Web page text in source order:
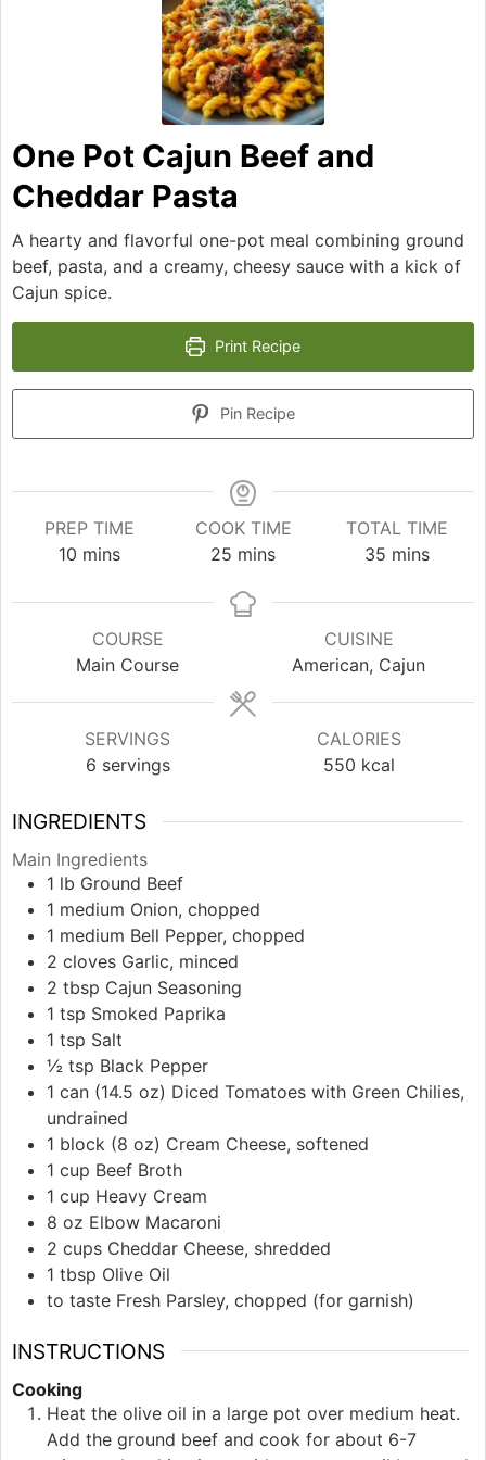
One Pot Cajun Beef and
Cheddar Pasta
A hearty and flavorful one-pot meal combining ground
beef, pasta, and a creamy, cheesy sauce with a kick of
Cajun spice.
Print Recipe
Pin Recipe
PREP TIME
10minutes
mins
COOK TIME
25 minutes
mins
TOTAL TIME
35 minutes
mins
COURSE
Main Course
CUISINE
American, Cajun
SERVINGS
6 servings
CALORIES
550 kcal
INGREDIENTS
Main Ingredients
1 lb Ground Beef
1 medium Onion, chopped
1 medium Bell Pepper, chopped
2 cloves Garlic, minced
2 tbsp Cajun Seasoning
1 tsp Smoked Paprika
1 tsp Salt
½ tsp Black Pepper
1 can (14.5 oz) Diced Tomatoes with Green Chilies,
undrained
1 block (8 oz) Cream Cheese, softened
1 cup Beef Broth
1 cup Heavy Cream
8 oz Elbow Macaroni
2 cups Cheddar Cheese, shredded
1 tbsp Olive Oil
to taste Fresh Parsley, chopped (for garnish)
INSTRUCTIONS
Cooking
Heat the olive oil in a large pot over medium heat.
Add the ground beef and cook for about 6-7